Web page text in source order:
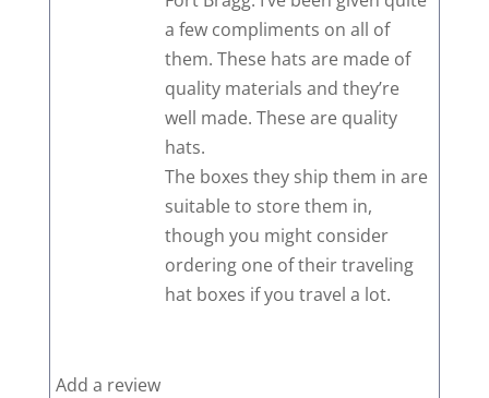
a few compliments on all of
them. These hats are made of
quality materials and they’re
well made. These are quality
hats.
The boxes they ship them in are
suitable to store them in,
though you might consider
ordering one of their traveling
hat boxes if you travel a lot.
Add a review